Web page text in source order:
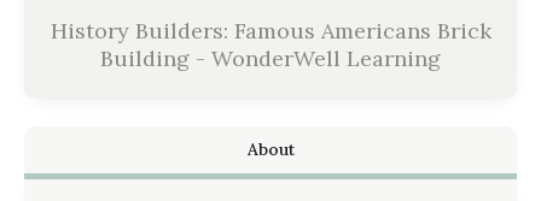
History Builders: Famous Americans Brick
Building - WonderWell Learning
About